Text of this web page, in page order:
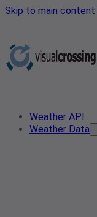
Skip to main content
Weather API
Weather Data